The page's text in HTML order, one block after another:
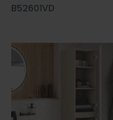
B52601VD